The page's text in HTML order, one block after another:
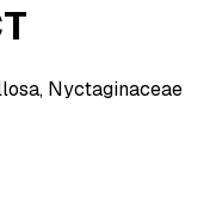
Nyctaginaceae